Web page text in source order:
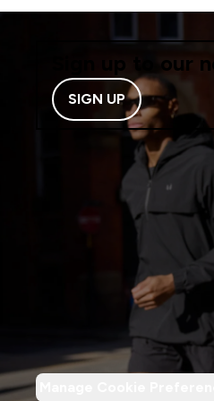
Sign up to our
SIGN UP